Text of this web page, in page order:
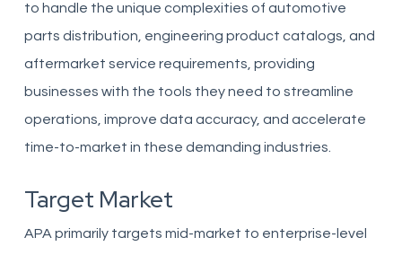
to handle the unique complexities of automotive
parts distribution, engineering product catalogs, and
aftermarket service requirements, providing
businesses with the tools they need to streamline
operations, improve data accuracy, and accelerate
time-to-market in these demanding industries.
Target Market
APA primarily targets mid-market to enterprise-level